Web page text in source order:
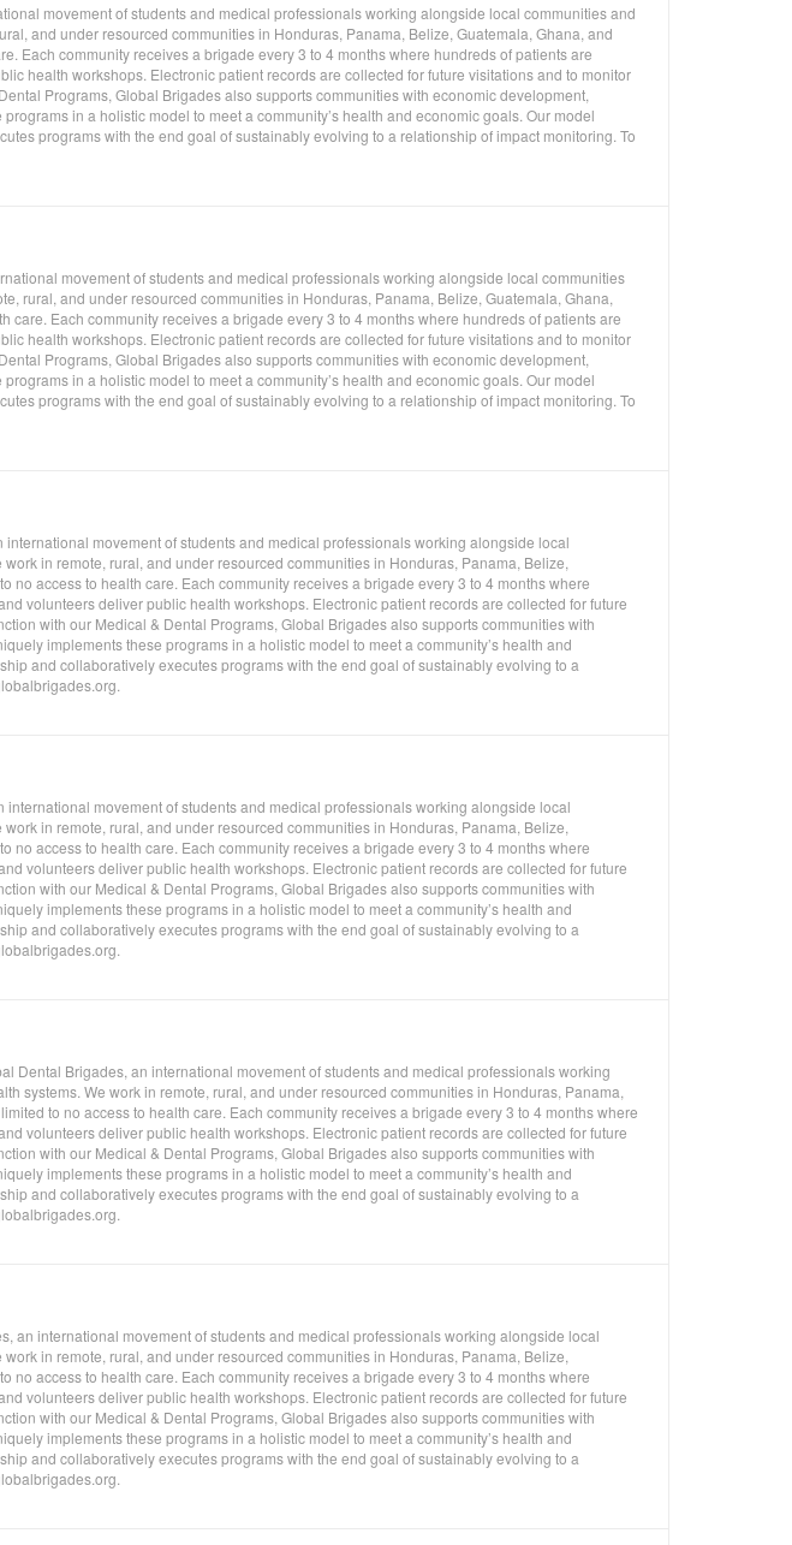
movement of students and medical professionals working alongside local communities and
and under resourced communities in Honduras, Panama, Belize, Guatemala, Ghana, and
Each community receives a brigade every 3 to 4 months where hundreds of patients are
health workshops. Electronic patient records are collected for future visitations and to monitor
Programs, Global Brigades also supports communities with economic development,
in a holistic model to meet a community’s health and economic goals. Our model
programs with the end goal of sustainably evolving to a relationship of impact monitoring. To
movement of students and medical professionals working alongside local communities
rural, and under resourced communities in Honduras, Panama, Belize, Guatemala, Ghana,
Each community receives a brigade every 3 to 4 months where hundreds of patients are
health workshops. Electronic patient records are collected for future visitations and to monitor
Programs, Global Brigades also supports communities with economic development,
in a holistic model to meet a community’s health and economic goals. Our model
programs with the end goal of sustainably evolving to a relationship of impact monitoring. To
movement of students and medical professionals working alongside local
in remote, rural, and under resourced communities in Honduras, Panama, Belize,
access to health care. Each community receives a brigade every 3 to 4 months where
volunteers deliver public health workshops. Electronic patient records are collected for future
with our Medical & Dental Programs, Global Brigades also supports communities with
implements these programs in a holistic model to meet a community’s health and
and collaboratively executes programs with the end goal of sustainably evolving to a
movement of students and medical professionals working alongside local
in remote, rural, and under resourced communities in Honduras, Panama, Belize,
access to health care. Each community receives a brigade every 3 to 4 months where
volunteers deliver public health workshops. Electronic patient records are collected for future
with our Medical & Dental Programs, Global Brigades also supports communities with
implements these programs in a holistic model to meet a community’s health and
and collaboratively executes programs with the end goal of sustainably evolving to a
Dental Brigades, an international movement of students and medical professionals working
systems. We work in remote, rural, and under resourced communities in Honduras, Panama,
to no access to health care. Each community receives a brigade every 3 to 4 months where
volunteers deliver public health workshops. Electronic patient records are collected for future
with our Medical & Dental Programs, Global Brigades also supports communities with
implements these programs in a holistic model to meet a community’s health and
and collaboratively executes programs with the end goal of sustainably evolving to a
an international movement of students and medical professionals working alongside local
in remote, rural, and under resourced communities in Honduras, Panama, Belize,
access to health care. Each community receives a brigade every 3 to 4 months where
volunteers deliver public health workshops. Electronic patient records are collected for future
with our Medical & Dental Programs, Global Brigades also supports communities with
implements these programs in a holistic model to meet a community’s health and
and collaboratively executes programs with the end goal of sustainably evolving to a